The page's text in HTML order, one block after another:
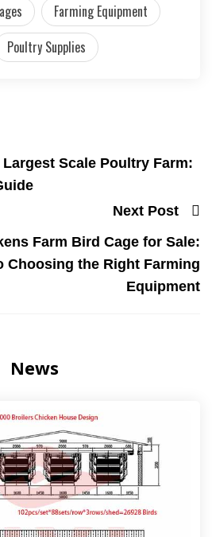
Farming Equipment
Poultry Supplies
Largest Scale Poultry Farm:
Next Post
Farm Bird Cage for Sale:
Choosing the Right Farming
Equipment
News